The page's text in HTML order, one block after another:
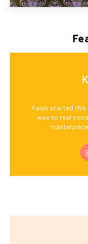
Kaleb started this
was no real